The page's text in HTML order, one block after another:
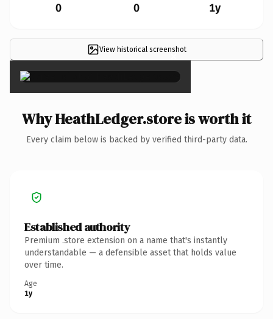
0 0 1y
View historical screenshot
×
Why HeathLedger.store is worth it
Every claim below is backed by verified third-party data.
Established authority
Premium .store extension on a name that's instantly
understandable — a defensible asset that holds value
over time.
Age
1y